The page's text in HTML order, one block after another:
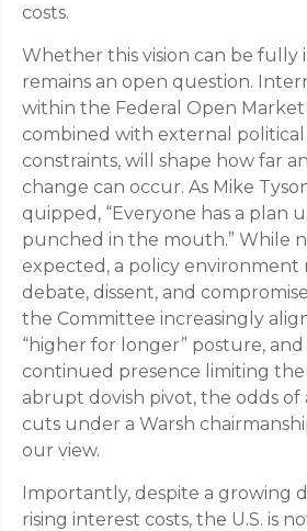
costs.
Whether this vision can be fully
remains an open question.
within the Federal Open
combined with external political
constraints, will shape how far
change can occur. As Mike
quipped, “Everyone has a plan
punched in the mouth.” While
expected, a policy environment
debate, dissent, and
the Committee increasingly
“higher for longer” posture, and
continued presence limiting the
abrupt dovish pivot, the odds of
cuts under a Warsh
our view.
Importantly, despite a growing
rising interest costs, the U.S. is